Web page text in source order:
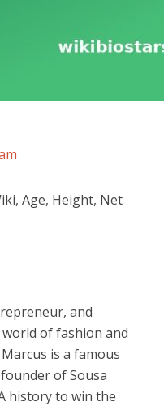
Age, Height, Net
and
of fashion and
is a famous
of Sousa
history to win the